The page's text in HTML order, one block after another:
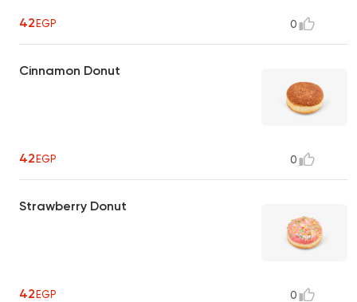
42EGP 0
Cinnamon Donut
42EGP 0
Strawberry Donut
42EGP 0